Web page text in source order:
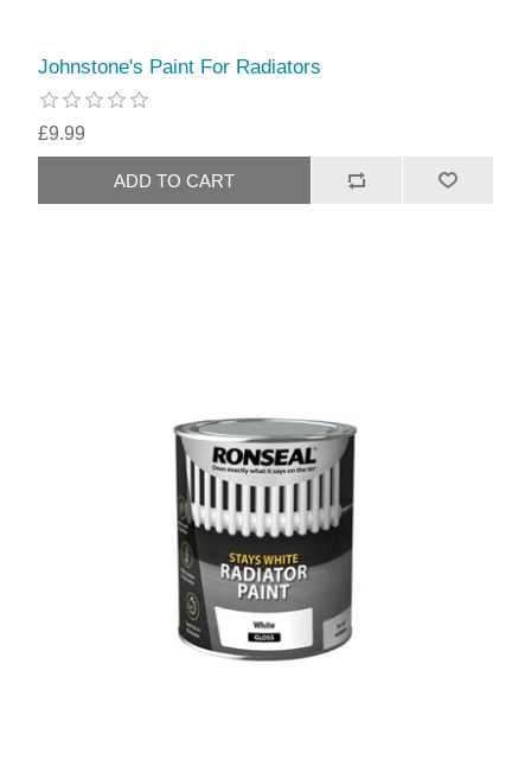
Johnstone's Paint For Radiators
£9.99